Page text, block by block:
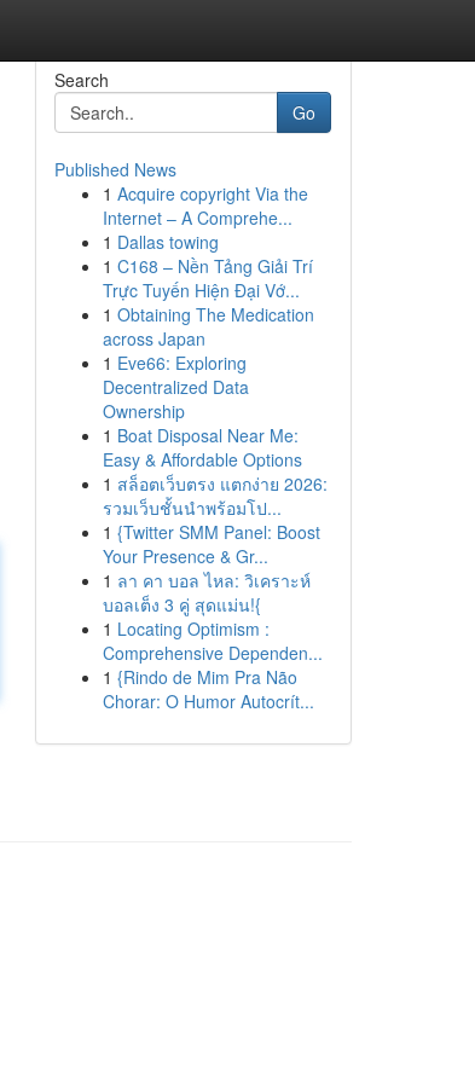
Search
Go
Published News
1 Acquire copyright Via the
Internet – A Comprehe...
1 Dallas towing
1 C168 – Nền Tảng Giải Trí
Trực Tuyến Hiện Đại Vớ...
1 Obtaining The Medication
across Japan
1 Eve66: Exploring
Decentralized Data
Ownership
1 Boat Disposal Near Me:
Easy & Affordable Options
1 สล็อตเว็บตรง แตกง่าย 2026:
รวมเว็บชั้นนำพร้อมโป...
1 {Twitter SMM Panel: Boost
Your Presence & Gr...
1 ลา คา บอล ไหล: วิเคราะห์
บอลเต็ง 3 คู่ สุดแม่น!{
1 Locating Optimism :
Comprehensive Dependen...
1 {Rindo de Mim Pra Não
Chorar: O Humor Autocrít...